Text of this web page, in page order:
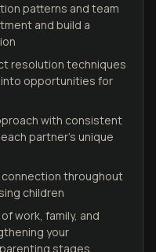
patterns and team
and build a
resolution techniques
opportunities for
with consistent
partner's unique
connection throughout
children
work, family, and
your
stages